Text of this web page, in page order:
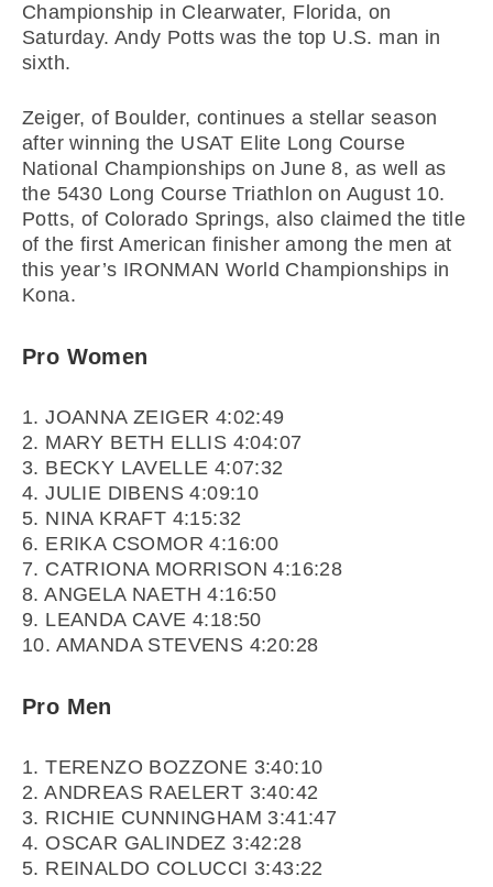
Championship in Clearwater, Florida, on
Saturday. Andy Potts was the top U.S. man in
sixth.
Zeiger, of Boulder, continues a stellar season
after winning the USAT Elite Long Course
National Championships on June 8, as well as
the 5430 Long Course Triathlon on August 10.
Potts, of Colorado Springs, also claimed the title
of the first American finisher among the men at
this year’s IRONMAN World Championships in
Kona.
Pro Women
1. JOANNA ZEIGER 4:02:49
2. MARY BETH ELLIS 4:04:07
3. BECKY LAVELLE 4:07:32
4. JULIE DIBENS 4:09:10
5. NINA KRAFT 4:15:32
6. ERIKA CSOMOR 4:16:00
7. CATRIONA MORRISON 4:16:28
8. ANGELA NAETH 4:16:50
9. LEANDA CAVE 4:18:50
10. AMANDA STEVENS 4:20:28
Pro Men
1. TERENZO BOZZONE 3:40:10
2. ANDREAS RAELERT 3:40:42
3. RICHIE CUNNINGHAM 3:41:47
4. OSCAR GALINDEZ 3:42:28
5. REINALDO COLUCCI 3:43:22